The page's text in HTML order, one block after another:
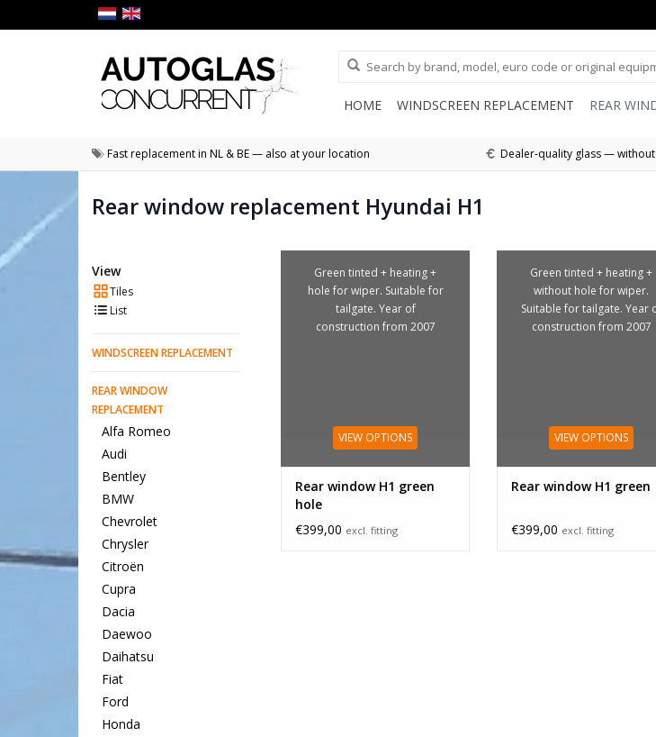
HOME WINDSCREEN REPLACEMENT REAR
Fast replacement in NL & BE — also at your location Dealer-quality glass —
Rear window replacement Hyundai H1
View
Tiles
List
WINDSCREEN REPLACEMENT
REAR WINDOW
REPLACEMENT
Alfa Romeo
Audi
Bentley
BMW
Chevrolet
Chrysler
Citroën
Cupra
Dacia
Daewoo
Daihatsu
Fiat
Ford
Honda
Green tinted + heating +
hole for wiper. Suitable for
tailgate. Year of
construction from 2007
VIEW OPTIONS
Rear window H1 green
hole
€399,00 excl. fitting
Green tinted + heating +
without hole for wiper.
Suitable for tailgate. Year
construction from 2007
VIEW OPTIONS
Rear window H1 green
€399,00 excl. fitting